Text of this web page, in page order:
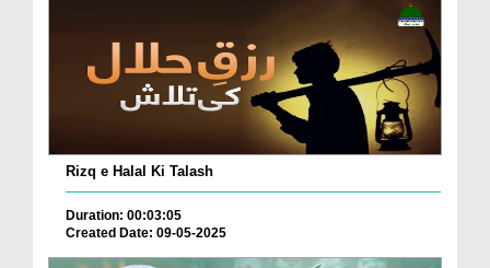
Rizq e Halal Ki Talash
Duration: 00:03:05
Created Date: 09-05-2025